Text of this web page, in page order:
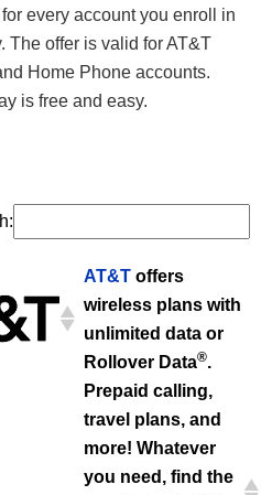
for every account you enroll in
The offer is valid for AT&T
Home Phone accounts.
is free and easy.
AT&T offers
wireless plans with
unlimited data or
Rollover Data®.
Prepaid calling,
travel plans, and
more! Whatever
you need, find the